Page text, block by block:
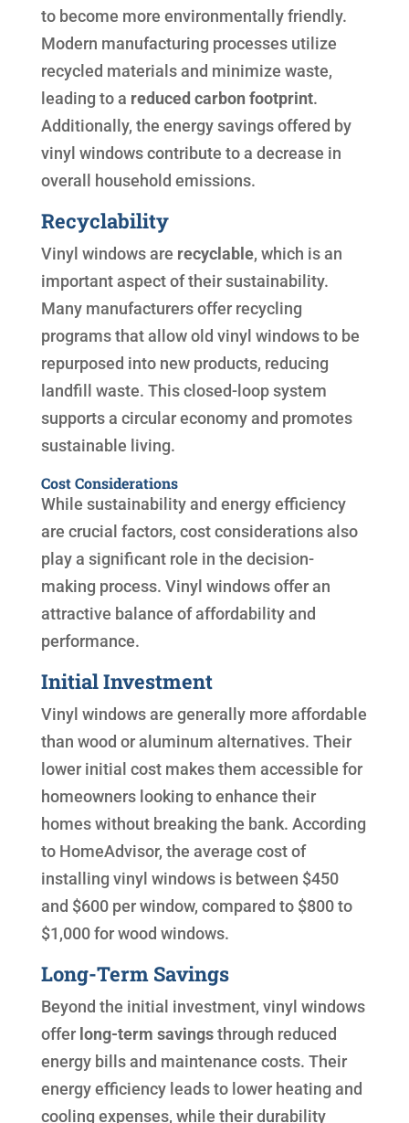
to become more environmentally friendly.
Modern manufacturing processes utilize
recycled materials and minimize waste,
leading to a reduced carbon footprint.
Additionally, the energy savings offered by
vinyl windows contribute to a decrease in
overall household emissions.
Recyclability
Vinyl windows are recyclable, which is an
important aspect of their sustainability.
Many manufacturers offer recycling
programs that allow old vinyl windows to be
repurposed into new products, reducing
landfill waste. This closed-loop system
supports a circular economy and promotes
sustainable living.
Cost Considerations
While sustainability and energy efficiency
are crucial factors, cost considerations also
play a significant role in the decision-
making process. Vinyl windows offer an
attractive balance of affordability and
performance.
Initial Investment
Vinyl windows are generally more affordable
than wood or aluminum alternatives. Their
lower initial cost makes them accessible for
homeowners looking to enhance their
homes without breaking the bank. According
to HomeAdvisor, the average cost of
installing vinyl windows is between $450
and $600 per window, compared to $800 to
$1,000 for wood windows.
Long-Term Savings
Beyond the initial investment, vinyl windows
offer long-term savingsthrough reduced
energy bills and maintenance costs. Their
energy efficiency leads to lower heating and
cooling expenses, while their durability